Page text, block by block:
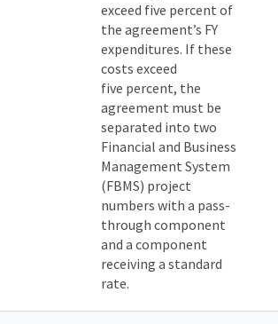
exceed five percent of
the agreement’s FY
expenditures. If these
costs exceed
five percent, the
agreement must be
separated into two
Financial and Business
Management System
(FBMS) project
numbers with a pass-
through component
and a component
receiving a standard
rate.